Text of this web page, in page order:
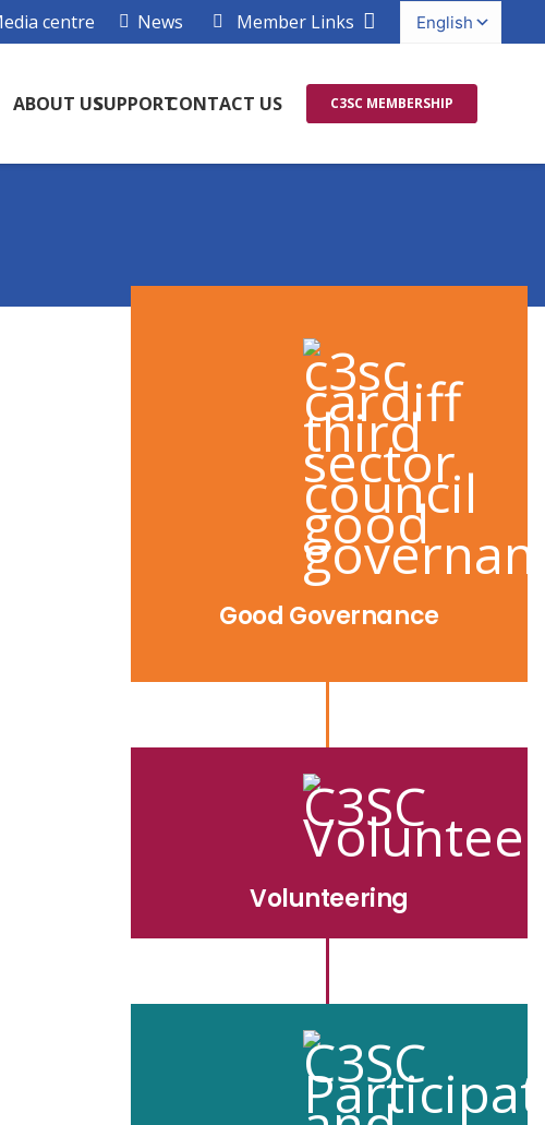
centre News Member Links
ABOUT USSUPPORTCONTACT US C3SC MEMBERSHIP
Good Governance
Volunteering